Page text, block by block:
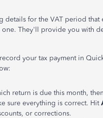
details for the VAT period
They'll provide you with
your tax payment in
return is due this month,
sure everything is correct. Hit
or corrections.